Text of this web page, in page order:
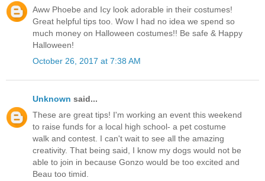
Aww Phoebe and Icy look adorable in their costumes!
Great helpful tips too. Wow I had no idea we spend so
much money on Halloween costumes!! Be safe & Happy
Halloween!
October 26, 2017 at 7:38 AM
Unknown said...
These are great tips! I'm working an event this weekend
to raise funds for a local high school- a pet costume
walk and contest. I can't wait to see all the amazing
creativity. That being said, I know my dogs would not be
able to join in because Gonzo would be too excited and
Beau too timid.